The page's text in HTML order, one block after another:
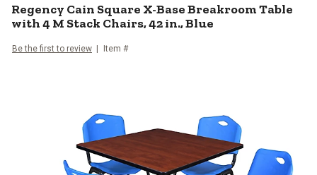
Regency Cain Square X-Base Breakroom Table
with 4 M Stack Chairs, 42 in., Blue
Be the first to review Item #